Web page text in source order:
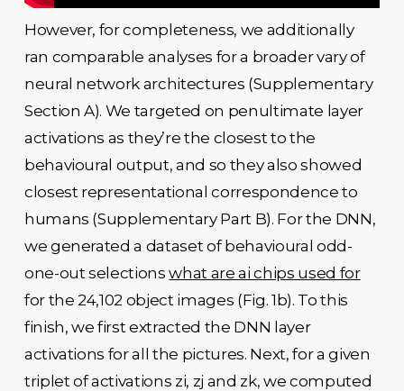
However, for completeness, we additionally
ran comparable analyses for a broader vary of
neural network architectures (Supplementary
Section A). We targeted on penultimate layer
activations as they’re the closest to the
behavioural output, and so they also showed
closest representational correspondence to
humans (Supplementary Part B). For the DNN,
we generated a dataset of behavioural odd-
one-out selectionswhat are ai chips used for
for the 24,102 object images (Fig. 1b). To this
finish, we first extracted the DNN layer
activations for all the pictures. Next, for a given
triplet of activations zi, zj and zk, we computed